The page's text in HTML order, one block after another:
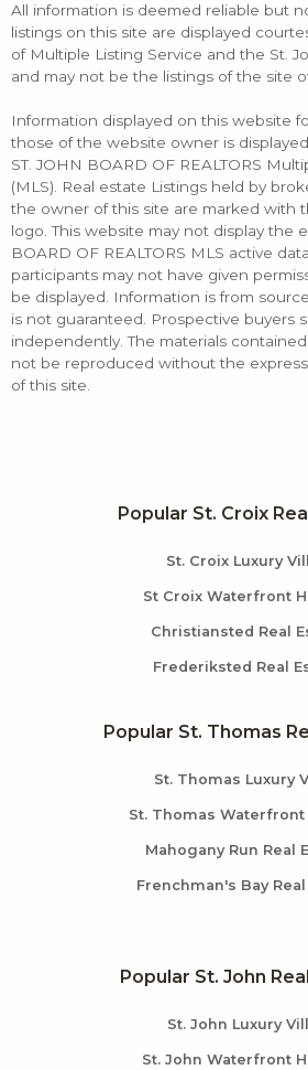
All information is deemed reliable but
listings on this site are displayed
of Multiple Listing Service and the St.
and may not be the listings of the site
Information displayed on this website
those of the website owner is
ST. JOHN BOARD OF REALTORS
(MLS). Real estate Listings held by
the owner of this site are marked with
logo. This website may not display the
BOARD OF REALTORS MLS active
participants may not have given
be displayed. Information is from
is not guaranteed. Prospective buyers
independently. The materials
not be reproduced without the
of this site.
Popular St. Croix
St. Croix Luxury
St Croix Waterfront
Christiansted Real
Frederiksted Real
Popular St. Thomas
St. Thomas Luxury
St. Thomas Waterfront
Mahogany Run Real
Frenchman's Bay
Popular St. John
St. John Luxury
St. John Waterfront